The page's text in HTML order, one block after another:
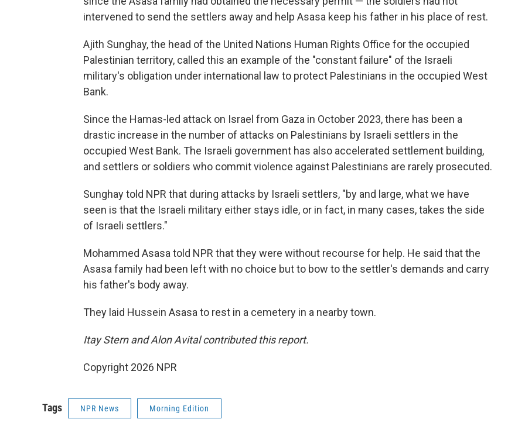
intervened to send the settlers away and help Asasa keep his father in his place of rest.
Ajith Sunghay, the head of the United Nations Human Rights Office for the occupied
Palestinian territory, called this an example of the "constant failure" of the Israeli
military's obligation under international law to protect Palestinians in the occupied West
Bank.
Since the Hamas-led attack on Israel from Gaza in October 2023, there has been a
drastic increase in the number of attacks on Palestinians by Israeli settlers in the
occupied West Bank. The Israeli government has also accelerated settlement building,
and settlers or soldiers who commit violence against Palestinians are rarely prosecuted.
Sunghay told NPR that during attacks by Israeli settlers, "by and large, what we have
seen is that the Israeli military either stays idle, or in fact, in many cases, takes the side
of Israeli settlers."
Mohammed Asasa told NPR that they were without recourse for help. He said that the
Asasa family had been left with no choice but to bow to the settler's demands and carry
his father's body away.
They laid Hussein Asasa to rest in a cemetery in a nearby town.
Itay Stern and Alon Avital contributed this report.
Copyright 2026 NPR
Tags NPR News Morning Edition